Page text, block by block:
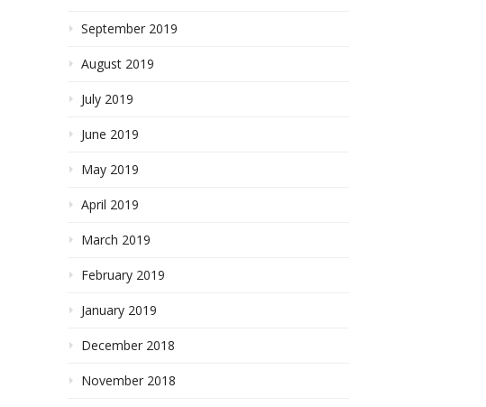
September 2019
August 2019
July 2019
June 2019
May 2019
April 2019
March 2019
February 2019
January 2019
December 2018
November 2018